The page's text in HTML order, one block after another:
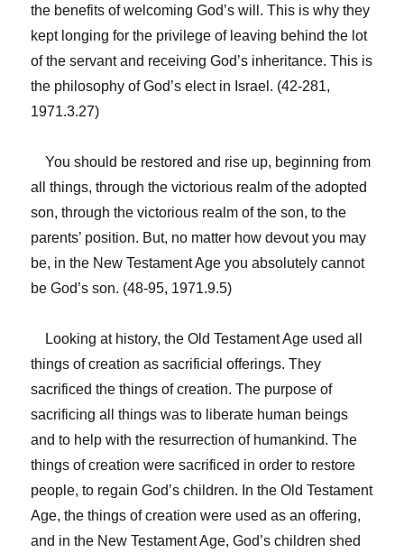
the benefits of welcoming God’s will. This is why they
kept longing for the privilege of leaving behind the lot
of the servant and receiving God’s inheritance. This is
the philosophy of God’s elect in Israel. (42-281,
1971.3.27)
You should be restored and rise up, beginning from
all things, through the victorious realm of the adopted
son, through the victorious realm of the son, to the
parents’ position. But, no matter how devout you may
be, in the New Testament Age you absolutely cannot
be God’s son. (48-95, 1971.9.5)
Looking at history, the Old Testament Age used all
things of creation as sacrificial offerings. They
sacrificed the things of creation. The purpose of
sacrificing all things was to liberate human beings
and to help with the resurrection of humankind. The
things of creation were sacrificed in order to restore
people, to regain God’s children. In the Old Testament
Age, the things of creation were used as an offering,
and in the New Testament Age, God’s children shed